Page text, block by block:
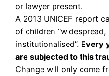
or lawyer present.
A 2013 UNICEF report
of children
institutionalised”. Every
are subjected to this
Change will only come